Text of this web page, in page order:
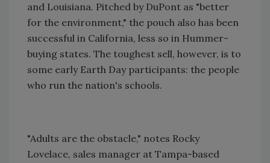
and Louisiana. Pitched by DuPont as "better
for the environment," the pouch also has been
successful in California, less so in Hummer-
buying states. The toughest sell, however, is to
some early Earth Day participants: the people
who run the nation's schools.
"Adults are the obstacle," notes Rocky
Lovelace, sales manager at Tampa-based